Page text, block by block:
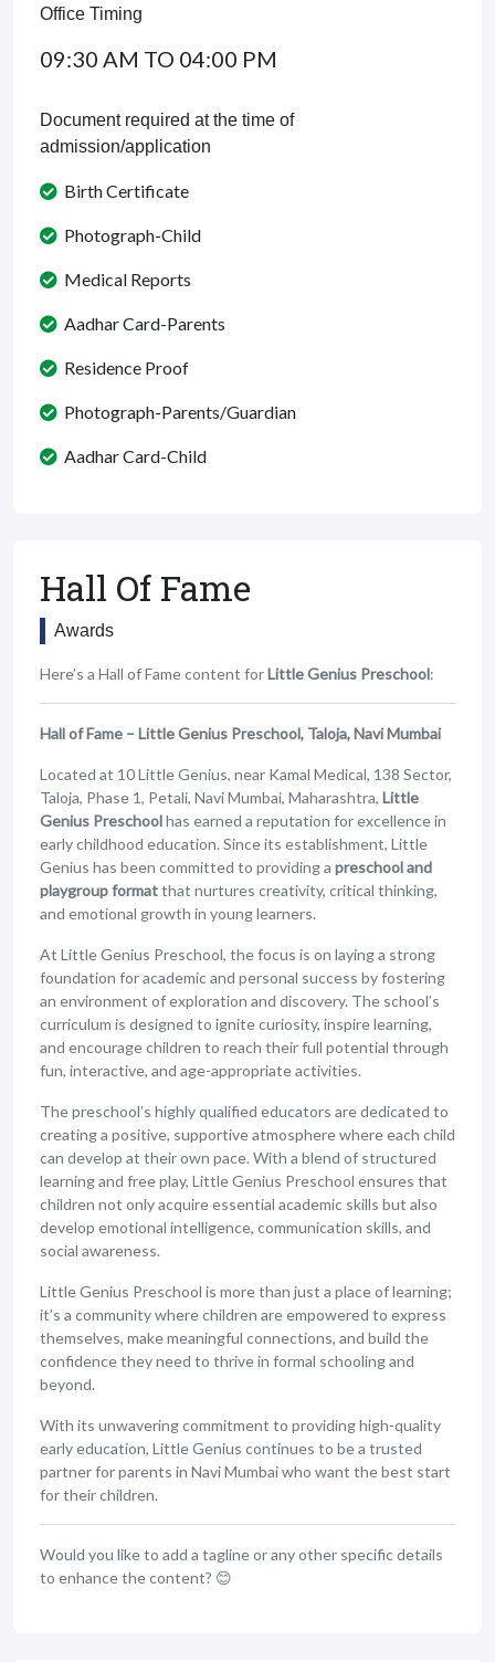
Office Timing
09:30 AM TO 04:00 PM
Document required at the time of
admission/application
Birth Certificate
Photograph-Child
Medical Reports
Aadhar Card-Parents
Residence Proof
Photograph-Parents/Guardian
Aadhar Card-Child
Hall Of Fame
Awards
Here’s a Hall of Fame content forLittle Genius Preschool:
Hall of Fame – Little Genius Preschool, Taloja, Navi Mumbai
Located at 10 Little Genius, near Kamal Medical, 138 Sector,
Taloja, Phase 1, Petali, Navi Mumbai, Maharashtra, Little
Genius Preschoolhas earned a reputation for excellence in
early childhood education. Since its establishment, Little
Genius has been committed to providing a preschool and
playgroup formatthat nurtures creativity, critical thinking,
and emotional growth in young learners.
At Little Genius Preschool, the focus is on laying a strong
foundation for academic and personal success by fostering
an environment of exploration and discovery. The school’s
curriculum is designed to ignite curiosity, inspire learning,
and encourage children to reach their full potential through
fun, interactive, and age-appropriate activities.
The preschool’s highly qualified educators are dedicated to
creating a positive, supportive atmosphere where each child
can develop at their own pace. With a blend of structured
learning and free play, Little Genius Preschool ensures that
children not only acquire essential academic skills but also
develop emotional intelligence, communication skills, and
social awareness.
Little Genius Preschool is more than just a place of learning;
it’s a community where children are empowered to express
themselves, make meaningful connections, and build the
confidence they need to thrive in formal schooling and
beyond.
With its unwavering commitment to providing high-quality
early education, Little Genius continues to be a trusted
partner for parents in Navi Mumbai who want the best start
for their children.
Would you like to add a tagline or any other specific details
to enhance the content? 😊